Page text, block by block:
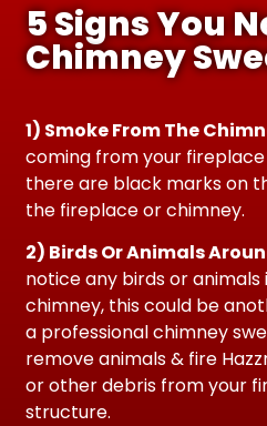
5 Signs You
Chimney
1) Smoke From The
coming from your
there are black marks on
the fireplace or chimney.
2) Birds Or Animals
notice any birds or animals
chimney, this could be
a professional chimney
remove animals & fire
or other debris from your
structure.